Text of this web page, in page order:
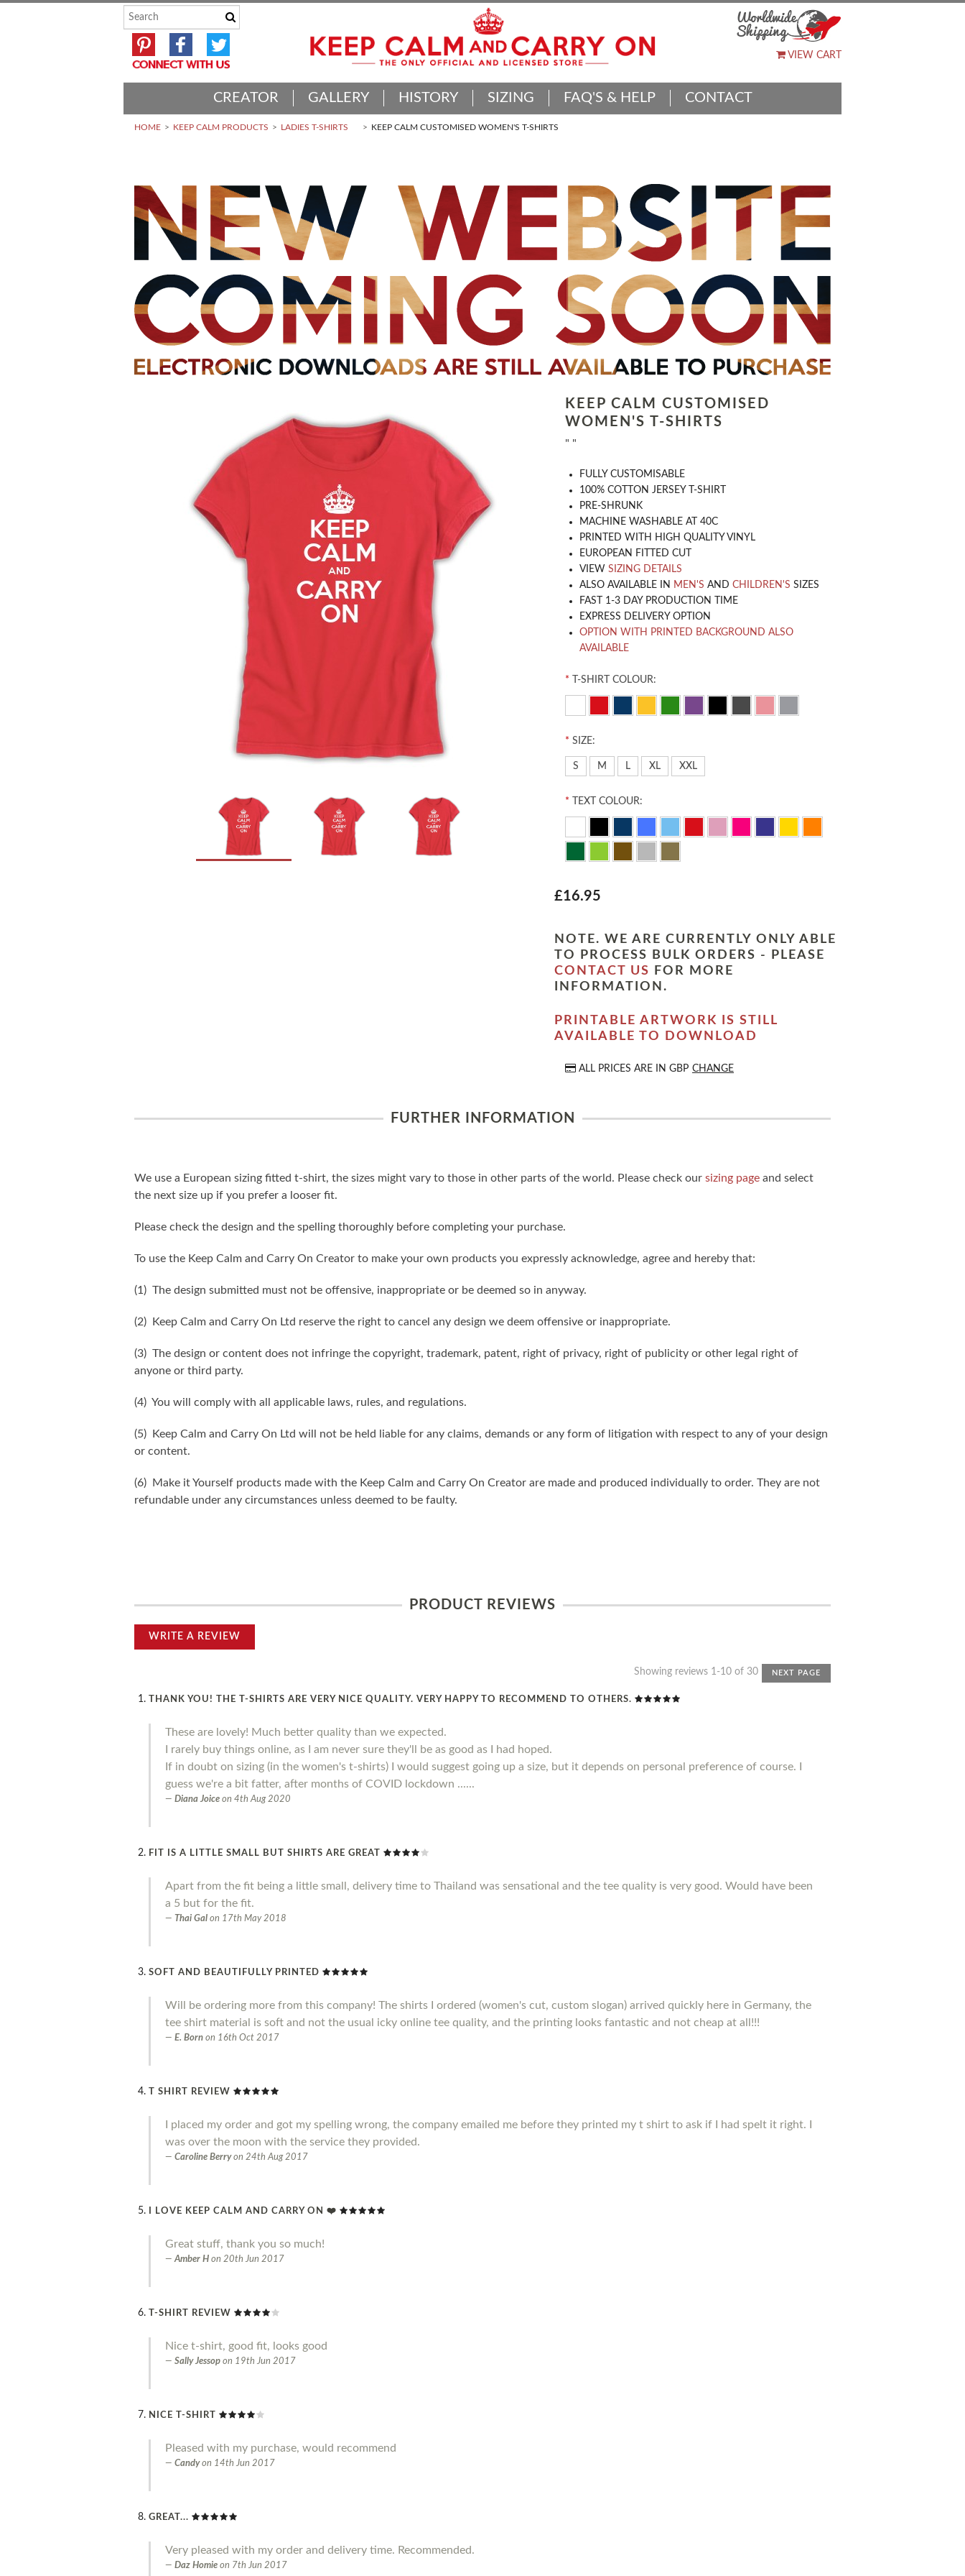
VIEW CART
CREATOR GALLERY HISTORY SIZING FAQ'S & HELP CONTACT
HOME KEEP CALM PRODUCTS LADIES T-SHIRTS KEEP CALM CUSTOMISED WOMEN'S T-SHIRTS
KEEP CALM CUSTOMISED
WOMEN'S T-SHIRTS
" "
​FULLY CUSTOMISABLE
100% COTTON JERSEY T-SHIRT
PRE-SHRUNK
MACHINE WASHABLE AT 40C
PRINTED WITH HIGH QUALITY VINYL
EUROPEAN FITTED CUT
VIEW SIZING DETAILS
ALSO AVAILABLE IN MEN'S AND CHILDREN'S SIZES
FAST 1-3 DAY PRODUCTION TIME
EXPRESS DELIVERY OPTION
OPTION WITH PRINTED BACKGROUND ALSO
AVAILABLE
* T-SHIRT COLOUR:
* SIZE:
S M L XL XXL
* TEXT COLOUR:
£16.95
NOTE. WE ARE CURRENTLY ONLY ABLE
TO PROCESS BULK ORDERS - PLEASE
CONTACT US
FOR MORE
INFORMATION.
PRINTABLE ARTWORK IS STILL
AVAILABLE TO DOWNLOAD
ALL PRICES ARE IN GBP CHANGE
FURTHER INFORMATION
We use a European sizing fitted t-shirt, the sizes might vary to those in other parts of the world. Please check our sizing page and select
the next size up if you prefer a looser fit.
Please check the design and the spelling thoroughly before completing your purchase.
To use the Keep Calm and Carry On Creator to make your own products you expressly acknowledge, agree and hereby that:
(1) The design submitted must not be offensive, inappropriate or be deemed so in anyway.
(2) Keep Calm and Carry On Ltd reserve the right to cancel any design we deem offensive or inappropriate.
(3) The design or content does not infringe the copyright, trademark, patent, right of privacy, right of publicity or other legal right of
anyone or third party.
(4) You will comply with all applicable laws, rules, and regulations.
(5) Keep Calm and Carry On Ltd will not be held liable for any claims, demands or any form of litigation with respect to any of your design
or content.
(6) Make it Yourself products made with the Keep Calm and Carry On Creator are made and produced individually to order. They are not
refundable under any circumstances unless deemed to be faulty.
PRODUCT REVIEWS
WRITE A REVIEW
Showing reviews 1-10 of 30 NEXT PAGE
THANK YOU! THE T-SHIRTS ARE VERY NICE QUALITY. VERY HAPPY TO RECOMMEND TO OTHERS.
These are lovely! Much better quality than we expected.
I rarely buy things online, as I am never sure they'll be as good as I had hoped.
If in doubt on sizing (in the women's t-shirts) I would suggest going up a size, but it depends on personal preference of course. I
guess we're a bit fatter, after months of COVID lockdown ......
Diana Joice on 4th Aug 2020
FIT IS A LITTLE SMALL BUT SHIRTS ARE GREAT
Apart from the fit being a little small, delivery time to Thailand was sensational and the tee quality is very good. Would have been
a 5 but for the fit.
Thai Gal on 17th May 2018
SOFT AND BEAUTIFULLY PRINTED
Will be ordering more from this company! The shirts I ordered (women's cut, custom slogan) arrived quickly here in Germany, the
tee shirt material is soft and not the usual icky online tee quality, and the printing looks fantastic and not cheap at all!!!
E. Born on 16th Oct 2017
T SHIRT REVIEW
I placed my order and got my spelling wrong, the company emailed me before they printed my t shirt to ask if I had spelt it right. I
was over the moon with the service they provided.
Caroline Berryon 24th Aug 2017
I LOVE KEEP CALM AND CARRY ON ❤️
Great stuff, thank you so much!
Amber H on 20th Jun 2017
T-SHIRT REVIEW
Nice t-shirt, good fit, looks good
Sally Jessop on 19th Jun 2017
NICE T-SHIRT
Pleased with my purchase, would recommend
Candy on 14th Jun 2017
GREAT...
Very pleased with my order and delivery time. Recommended.
Daz Homie on 7th Jun 2017